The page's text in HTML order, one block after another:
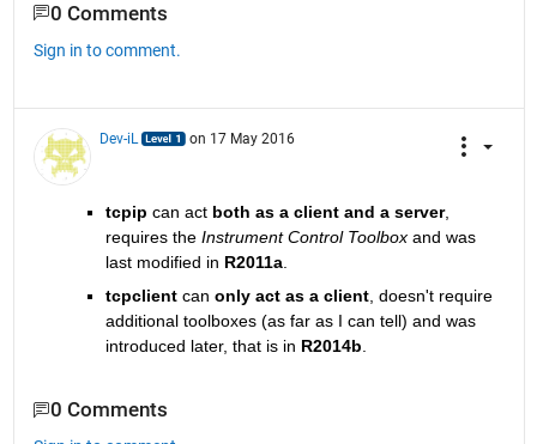
0 Comments
Sign in to comment.
Dev-iL on 17 May 2016
tcpip can act both as a client and a server,
requires the Instrument Control Toolbox and was
last modified in R2011a.
tcpclient can only act as a client, doesn't require
additional toolboxes (as far as I can tell) and was
introduced later, that is in R2014b
0 Comments